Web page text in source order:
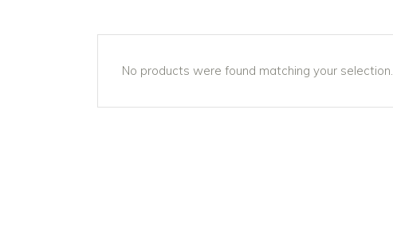
No products were found matching your selection.